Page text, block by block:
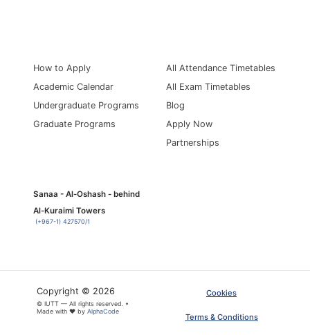
How to Apply
Academic Calendar
Undergraduate Programs
Graduate Programs
All Attendance Timetables
All Exam Timetables
Blog
Apply Now
Partnerships
Sanaa - Al-Oshash - behind
Al-Kuraimi Towers
(+967-1) 427570/1
Copyright © 2026
© IUTT — All rights reserved. •
Made with ❤ by AlphaCode
Cookies
Terms & Conditions